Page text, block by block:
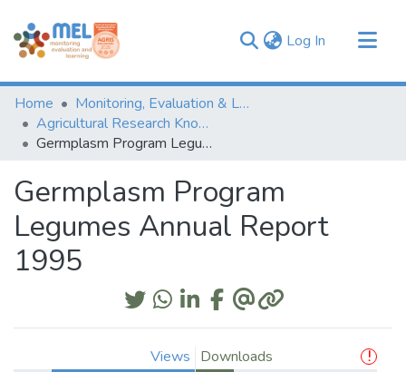
Log In (current)
Communities & Collections
Browse
Statistics
Home
Monitoring, Evaluation & Learning Repository
Agricultural Research Knowledge
Germplasm Program Legumes Annual Report 1995
Germplasm Program
Legumes Annual Report
1995
Views Downloads